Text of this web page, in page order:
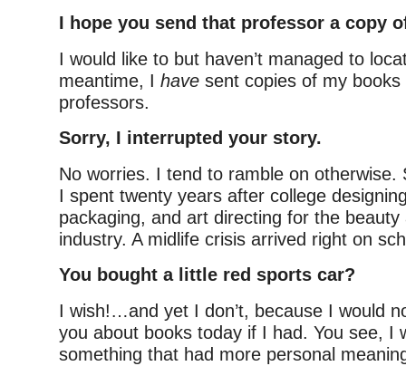
I hope you send that professor a copy
I would like to but haven’t managed to
meantime, I have sent copies of my
professors.
Sorry, I interrupted your story.
No worries. I tend to ramble on otherwise.
I spent twenty years after college
packaging, and art directing for the
industry. A midlife crisis arrived right on
You bought a little red sports car?
I wish!…and yet I don’t, because I would
you about books today if I had. You see, I
something that had more personal